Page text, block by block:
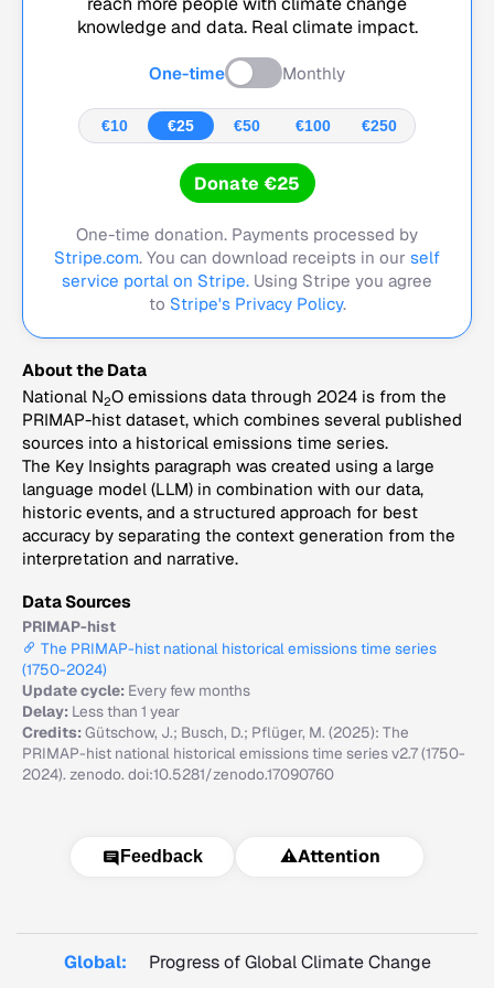
knowledge and data. Real climate impact.
One-time Monthly
€10 €25 €50 €100 €250
Donate €25
One-time donation. Payments processed by
Stripe.com. You can download receipts in our self
service portal on Stripe. Using Stripe you agree
to Stripe's Privacy Policy.
About the Data
National N2O emissions data through 2024 is from the
PRIMAP-hist dataset, which combines several published
sources into a historical emissions time series.
The Key Insights paragraph was created using a large
language model (LLM) in combination with our data,
historic events, and a structured approach for best
accuracy by separating the context generation from the
interpretation and narrative.
Data Sources
PRIMAP-hist
The PRIMAP-hist national historical emissions time series
(1750-2024)
Update cycle: Every few months
Delay: Less than 1 year
Credits:Gütschow, J.; Busch, D.; Pflüger, M. (2025): The
PRIMAP-hist national historical emissions time series v2.7 (1750-
2024). zenodo. doi:10.5281/zenodo.17090760
Feedback ⚠️Attention
Global: Progress of Global Climate Change